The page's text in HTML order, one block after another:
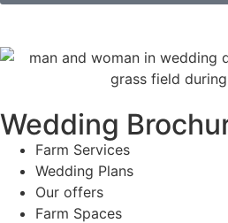
Wedding
Farm Services
Wedding Plans
Our offers
Farm Spaces